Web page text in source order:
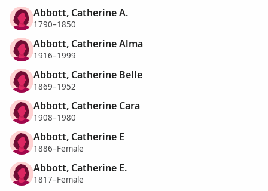
Abbott, Catherine A.
1790–1850
Abbott, Catherine Alma
1916–1999
Abbott, Catherine Belle
1869–1952
Abbott, Catherine Cara
1908–1980
Abbott, Catherine E
1886–Female
Abbott, Catherine E.
1817–Female